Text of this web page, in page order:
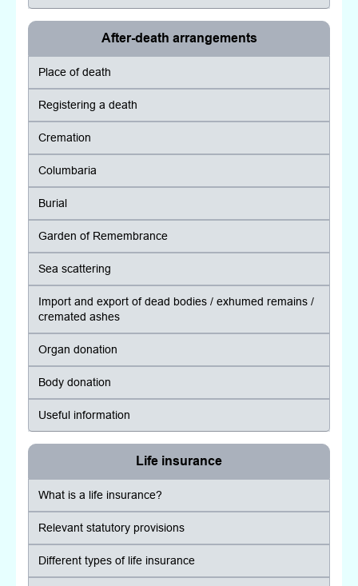
After-death arrangements
Place of death
Registering a death
Cremation
Columbaria
Burial
Garden of Remembrance
Sea scattering
Import and export of dead bodies / exhumed remains /
cremated ashes
Organ donation
Body donation
Useful information
Life insurance
What is a life insurance?
Relevant statutory provisions
Different types of life insurance